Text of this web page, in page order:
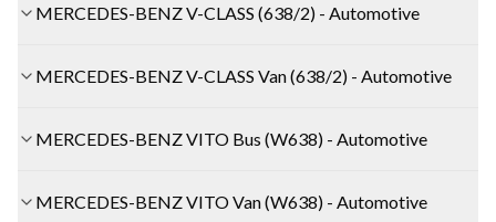
MERCEDES-BENZ V-CLASS (638/2) - Automotive
MERCEDES-BENZ V-CLASS Van (638/2) - Automotive
MERCEDES-BENZ VITO Bus (W638) - Automotive
MERCEDES-BENZ VITO Van (W638) - Automotive